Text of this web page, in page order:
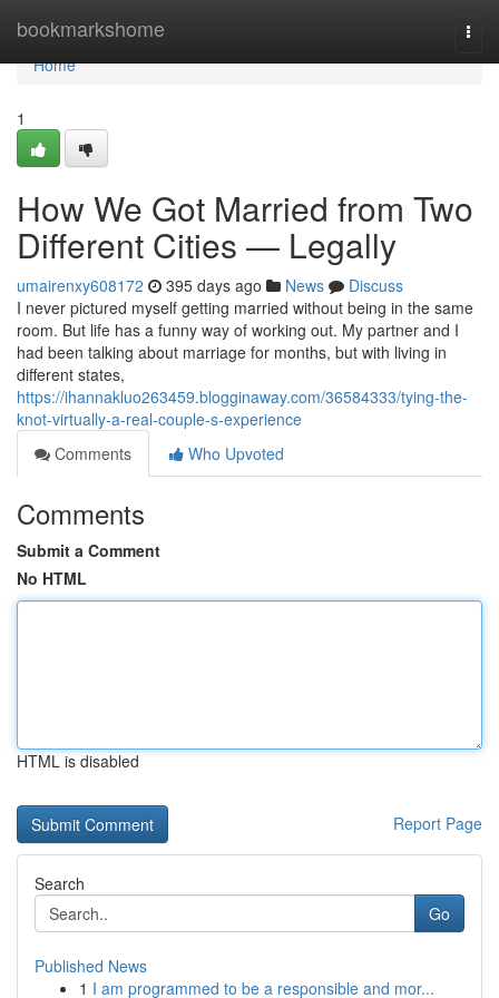
bookmarkshome
Home
Home
1
How We Got Married from Two
Different Cities — Legally
umairenxy608172 395 days ago News
Discuss
I never pictured myself getting married without being in the same
room. But life has a funny way of working out. My partner and I
had been talking about marriage for months, but with living in
different states,
https://ihannakluo263459.blogginaway.com/36584333/tying-the-
knot-virtually-a-real-couple-s-experience
Comments
Who Upvoted
Comments
Submit a Comment
No HTML
HTML is disabled
Report Page
Search
Go
Published News
1 I am programmed to be a responsible and mor...